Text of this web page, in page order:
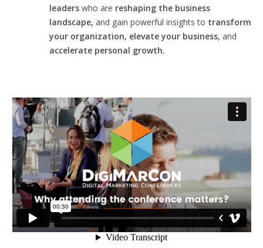
leaders who are reshaping the business
landscape, and gain powerful insights to transform
your organization, elevate your business, and
accelerate personal growth.